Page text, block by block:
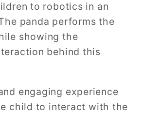
to robotics in an
panda performs the
showing the
behind this
engaging experience
child to interact with the